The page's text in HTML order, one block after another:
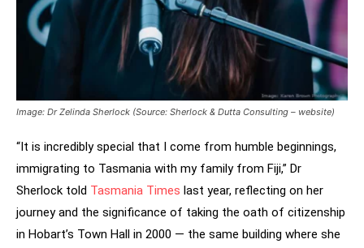
Image: Dr Zelinda Sherlock (Source: Sherlock & Dutta Consulting – website)
“It is incredibly special that I come from humble beginnings,
immigrating to Tasmania with my family from Fiji,” Dr
Sherlock told Tasmania Times last year, reflecting on her
journey and the significance of taking the oath of citizenship
in Hobart’s Town Hall in 2000 — the same building where she